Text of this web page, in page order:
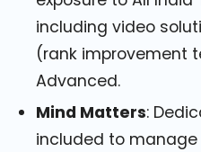
including video
(rank improvement
Advanced.
Mind Matters:
included to